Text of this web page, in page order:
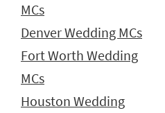
MCs
Denver Wedding MCs
Fort Worth Wedding
MCs
Houston Wedding